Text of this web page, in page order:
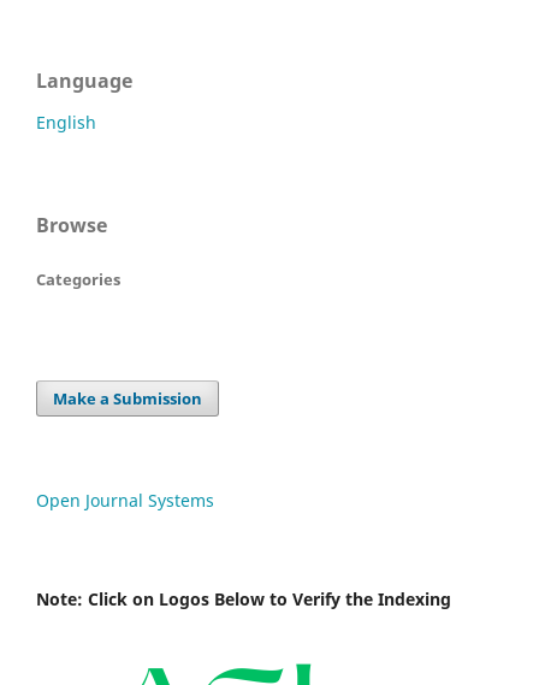
Language
English
Browse
Categories
Make a Submission
Open Journal Systems
Note: Click on Logos Below to Verify the Indexing